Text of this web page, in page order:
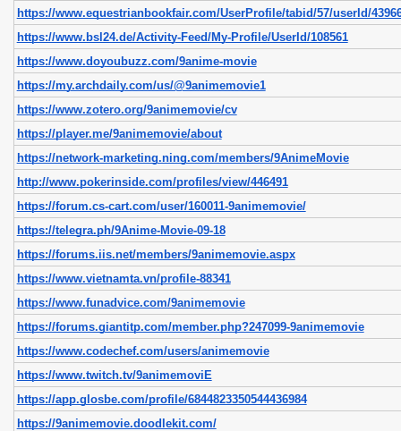
https://www.equestrianbookfair.com/UserProfile/tabid/57/userId/
https://www.bsl24.de/Activity-Feed/My-Profile/UserId/108561
https://www.doyoubuzz.com/9anime-movie
https://my.archdaily.com/us/@9animemovie1
https://www.zotero.org/9animemovie/cv
https://player.me/9animemovie/about
https://network-marketing.ning.com/members/9AnimeMovie
http://www.pokerinside.com/profiles/view/446491
https://forum.cs-cart.com/user/160011-9animemovie/
https://telegra.ph/9Anime-Movie-09-18
https://forums.iis.net/members/9animemovie.aspx
https://www.vietnamta.vn/profile-88341
https://www.funadvice.com/9animemovie
https://forums.giantitp.com/member.php?247099-9animemovie
https://www.codechef.com/users/animemovie
https://www.twitch.tv/9animemoviE
https://app.glosbe.com/profile/6844823350544436984
https://9animemovie.doodlekit.com/